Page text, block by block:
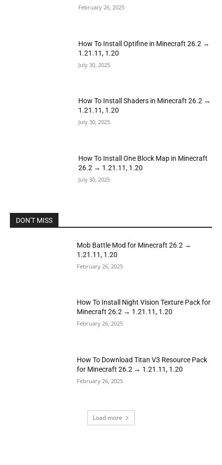
February 26, 2025
How To Install Optifine in Minecraft 26.2 →
1.21.11, 1.20
July 30, 2025
How To Install Shaders in Minecraft 26.2 →
1.21.11, 1.20
July 30, 2025
How To Install One Block Map in Minecraft
26.2 → 1.21.11, 1.20
July 30, 2025
DON'T MISS
Mob Battle Mod for Minecraft 26.2 →
1.21.11, 1.20
February 26, 2025
How To Install Night Vision Texture Pack for
Minecraft 26.2 → 1.21.11, 1.20
February 26, 2025
How To Download Titan V3 Resource Pack
for Minecraft 26.2 → 1.21.11, 1.20
February 26, 2025
Load more